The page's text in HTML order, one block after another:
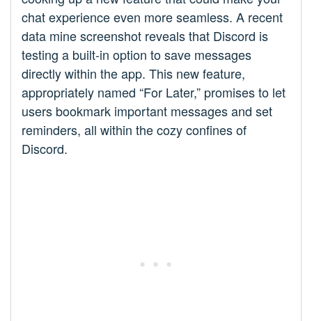
chat experience even more seamless. A recent
data mine screenshot reveals that Discord is
testing a built-in option to save messages
directly within the app. This new feature,
appropriately named “For Later,” promises to let
users bookmark important messages and set
reminders, all within the cozy confines of
Discord.